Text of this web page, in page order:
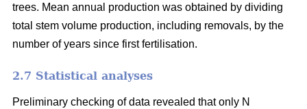
trees. Mean annual production was obtained by dividing
total stem volume production, including removals, by the
number of years since first fertilisation.
2.7 Statistical analyses
Preliminary checking of data revealed that only N